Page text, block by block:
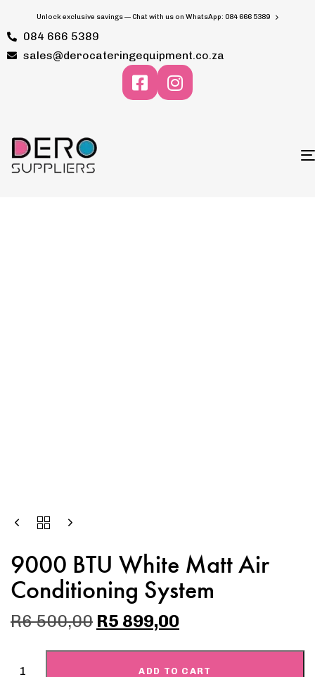
Unlock exclusive savings — Chat with us on WhatsApp: 084 666 5389
084 666 5389
sales@derocateringequipment.co.za
9000 BTU White Matt Air
Conditioning System
R6 500,00 R5 899,00
ADD TO CART